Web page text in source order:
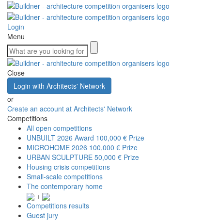
Login
Menu
Close
Login with Architects' Network
or
Create an account at Architects' Network
Competitions
All open competitions
UNBUILT 2026 Award 100,000 € Prize
MICROHOME 2026 100,000 € Prize
URBAN SCULPTURE 50,000 € Prize
Housing crisis competitions
Small-scale competitions
The contemporary home
+
Competitions results
Guest jury